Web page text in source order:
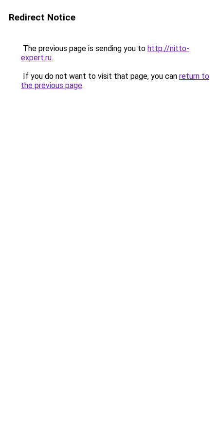
Redirect Notice
The previous page is sending you to http://nitto-
expert.ru.
If you do not want to visit that page, you can return to
the previous page.